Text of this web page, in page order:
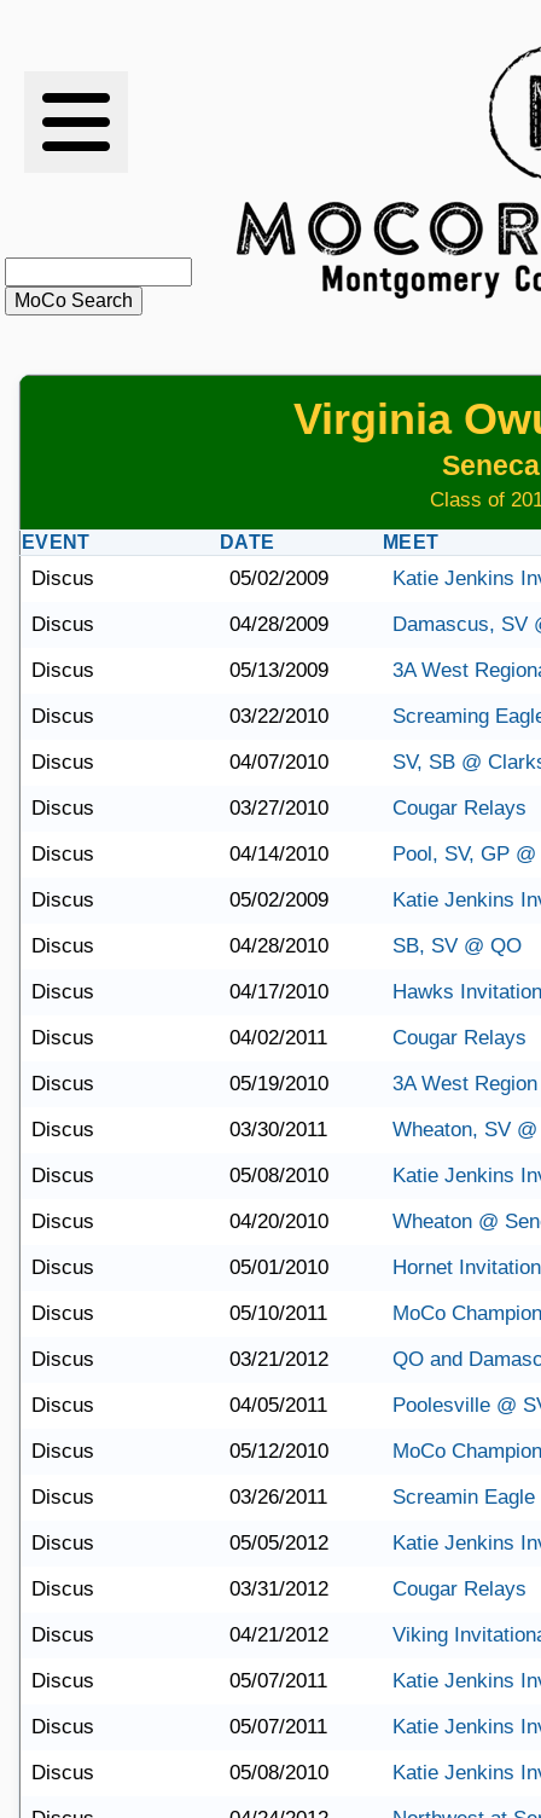
RESULTS
RANKINGS
STATS
SCHOOLS
Virginia
Class of
EVENT DATE MEET
Discus 05/02/2009
Katie Jenkins
Discus
04/28/2009
Damascus, SV
Discus
05/13/2009
3A West
Discus
03/22/2010
Screaming
Discus
04/07/2010
SV, SB @
Discus
03/27/2010
Cougar Relays
Discus
04/14/2010
Pool, SV, GP
Discus
05/02/2009
Katie Jenkins
Discus
04/28/2010
SB, SV @ QO
Discus
04/17/2010
Hawks
Discus
04/02/2011
Cougar Relays
Discus
05/19/2010
3A West Region
Discus
03/30/2011
Wheaton, SV
Discus
05/08/2010
Katie Jenkins
Discus
04/20/2010
Wheaton @
Discus
05/01/2010
Hornet
Discus
05/10/2011
MoCo
Discus
03/21/2012
QO and
Discus
04/05/2011
Poolesville @
Discus
05/12/2010
MoCo
Discus
03/26/2011
Screamin
Discus
05/05/2012
Katie Jenkins
Discus
03/31/2012
Cougar Relays
Discus
04/21/2012
Viking
Discus
05/07/2011
Katie Jenkins
Discus
05/07/2011
Katie Jenkins
Discus
05/08/2010
Katie Jenkins